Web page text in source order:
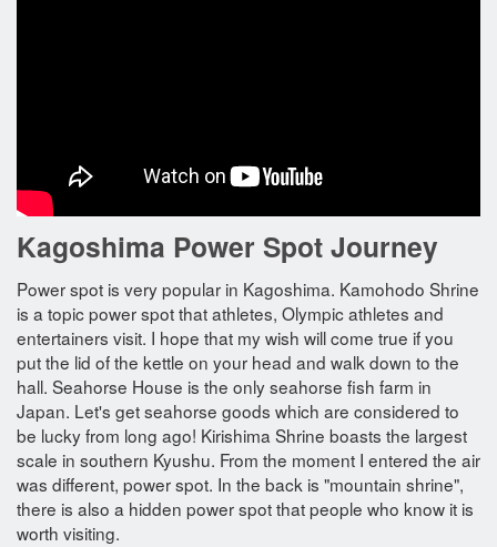
Kagoshima Power Spot Journey
Power spot is very popular in Kagoshima. Kamohodo Shrine
is a topic power spot that athletes, Olympic athletes and
entertainers visit. I hope that my wish will come true if you
put the lid of the kettle on your head and walk down to the
hall. Seahorse House is the only seahorse fish farm in
Japan. Let's get seahorse goods which are considered to
be lucky from long ago! Kirishima Shrine boasts the largest
scale in southern Kyushu. From the moment I entered the air
was different, power spot. In the back is "mountain shrine",
there is also a hidden power spot that people who know it is
worth visiting.